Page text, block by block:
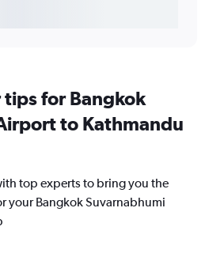
tips for Bangkok
to Kathmandu
top experts to bring you the
your Bangkok Suvarnabhumi